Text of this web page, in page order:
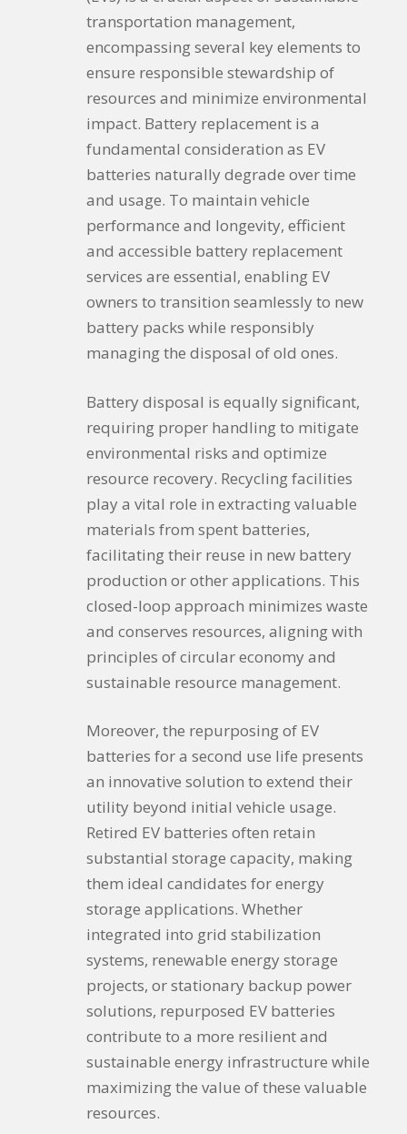
transportation management,
encompassing several key elements to
ensure responsible stewardship of
resources and minimize environmental
impact. Battery replacement is a
fundamental consideration as EV
batteries naturally degrade over time
and usage. To maintain vehicle
performance and longevity, efficient
and accessible battery replacement
services are essential, enabling EV
owners to transition seamlessly to new
battery packs while responsibly
managing the disposal of old ones.
Battery disposal is equally significant,
requiring proper handling to mitigate
environmental risks and optimize
resource recovery. Recycling facilities
play a vital role in extracting valuable
materials from spent batteries,
facilitating their reuse in new battery
production or other applications. This
closed-loop approach minimizes waste
and conserves resources, aligning with
principles of circular economy and
sustainable resource management.
Moreover, the repurposing of EV
batteries for a second use life presents
an innovative solution to extend their
utility beyond initial vehicle usage.
Retired EV batteries often retain
substantial storage capacity, making
them ideal candidates for energy
storage applications. Whether
integrated into grid stabilization
systems, renewable energy storage
projects, or stationary backup power
solutions, repurposed EV batteries
contribute to a more resilient and
sustainable energy infrastructure while
maximizing the value of these valuable
resources.